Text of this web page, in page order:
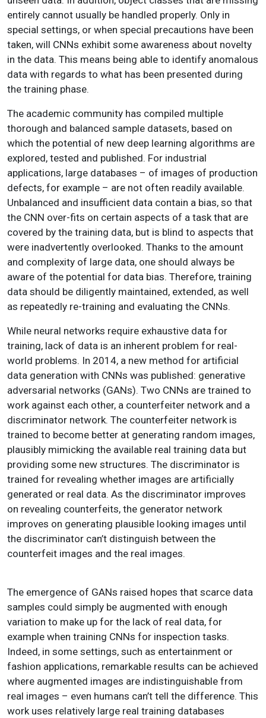
entirely cannot usually be handled properly. Only in
special settings, or when special precautions have been
taken, will CNNs exhibit some awareness about novelty
in the data. This means being able to identify anomalous
data with regards to what has been presented during
the training phase.
The academic community has compiled multiple
thorough and balanced sample datasets, based on
which the potential of new deep learning algorithms are
explored, tested and published. For industrial
applications, large databases – of images of production
defects, for example – are not often readily available.
Unbalanced and insufficient data contain a bias, so that
the CNN over-fits on certain aspects of a task that are
covered by the training data, but is blind to aspects that
were inadvertently overlooked. Thanks to the amount
and complexity of large data, one should always be
aware of the potential for data bias. Therefore, training
data should be diligently maintained, extended, as well
as repeatedly re-training and evaluating the CNNs.
While neural networks require exhaustive data for
training, lack of data is an inherent problem for real-
world problems. In 2014, a new method for artificial
data generation with CNNs was published: generative
adversarial networks (GANs). Two CNNs are trained to
work against each other, a counterfeiter network and a
discriminator network. The counterfeiter network is
trained to become better at generating random images,
plausibly mimicking the available real training data but
providing some new structures. The discriminator is
trained for revealing whether images are artificially
generated or real data. As the discriminator improves
on revealing counterfeits, the generator network
improves on generating plausible looking images until
the discriminator can’t distinguish between the
counterfeit images and the real images.
The emergence of GANs raised hopes that scarce data
samples could simply be augmented with enough
variation to make up for the lack of real data, for
example when training CNNs for inspection tasks.
Indeed, in some settings, such as entertainment or
fashion applications, remarkable results can be achieved
where augmented images are indistinguishable from
real images – even humans can’t tell the difference. This
work uses relatively large real training databases